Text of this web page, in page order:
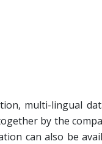
multi-lingual
by the
can also be